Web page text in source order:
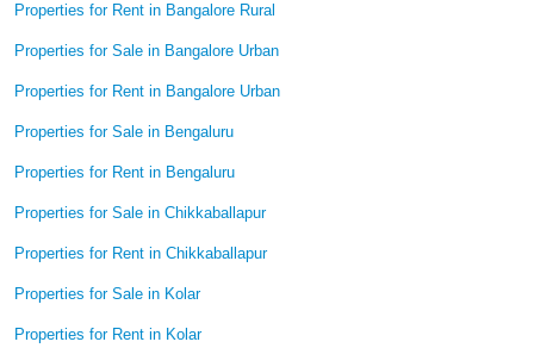
Properties for Rent in Bangalore Rural
Properties for Sale in Bangalore Urban
Properties for Rent in Bangalore Urban
Properties for Sale in Bengaluru
Properties for Rent in Bengaluru
Properties for Sale in Chikkaballapur
Properties for Rent in Chikkaballapur
Properties for Sale in Kolar
Properties for Rent in Kolar